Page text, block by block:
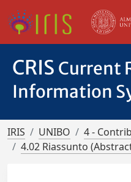
CRIS Current
Information
IRIS UNIBO
4 -
4.02 Riassunto